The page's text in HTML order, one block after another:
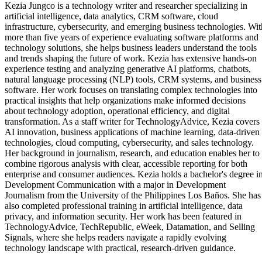
Kezia Jungco is a technology writer and researcher specializing in
artificial intelligence, data analytics, CRM software, cloud
infrastructure, cybersecurity, and emerging business technologies.
more than five years of experience evaluating software platforms and
technology solutions, she helps business leaders understand the tools
and trends shaping the future of work. Kezia has extensive hands-on
experience testing and analyzing generative AI platforms, chatbots,
natural language processing (NLP) tools, CRM systems, and business
software. Her work focuses on translating complex technologies into
practical insights that help organizations make informed decisions
about technology adoption, operational efficiency, and digital
transformation. As a staff writer for TechnologyAdvice, Kezia covers
AI innovation, business applications of machine learning, data-driven
technologies, cloud computing, cybersecurity, and sales technology.
Her background in journalism, research, and education enables her to
combine rigorous analysis with clear, accessible reporting for both
enterprise and consumer audiences. Kezia holds a bachelor's degree
Development Communication with a major in Development
Journalism from the University of the Philippines Los Baños. She has
also completed professional training in artificial intelligence, data
privacy, and information security. Her work has been featured in
TechnologyAdvice, TechRepublic, eWeek, Datamation, and Selling
Signals, where she helps readers navigate a rapidly evolving
technology landscape with practical, research-driven guidance.